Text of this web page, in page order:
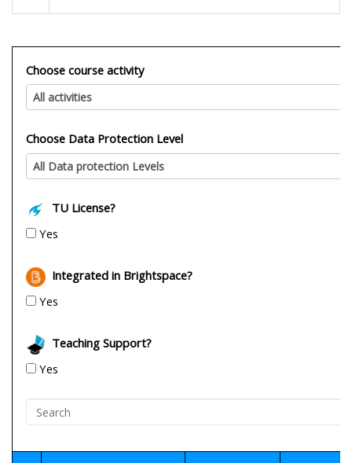
Choose course activity
All activities
Choose Data Protection Level
All Data protection Levels
TU License?
Yes
Integrated in Brightspace?
Yes
Teaching Support?
Yes
Search